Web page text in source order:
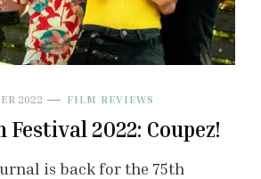
2022 FILM REVIEWS
Festival 2022: Coupez!
is back for the 75th